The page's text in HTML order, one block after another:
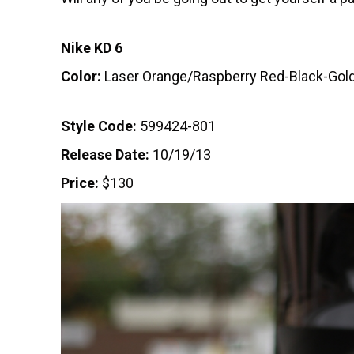
Nike KD 6
Color: Laser Orange/Raspberry Red-Black-
Style Code: 599424-801
Release Date: 10/19/13
Price: $130